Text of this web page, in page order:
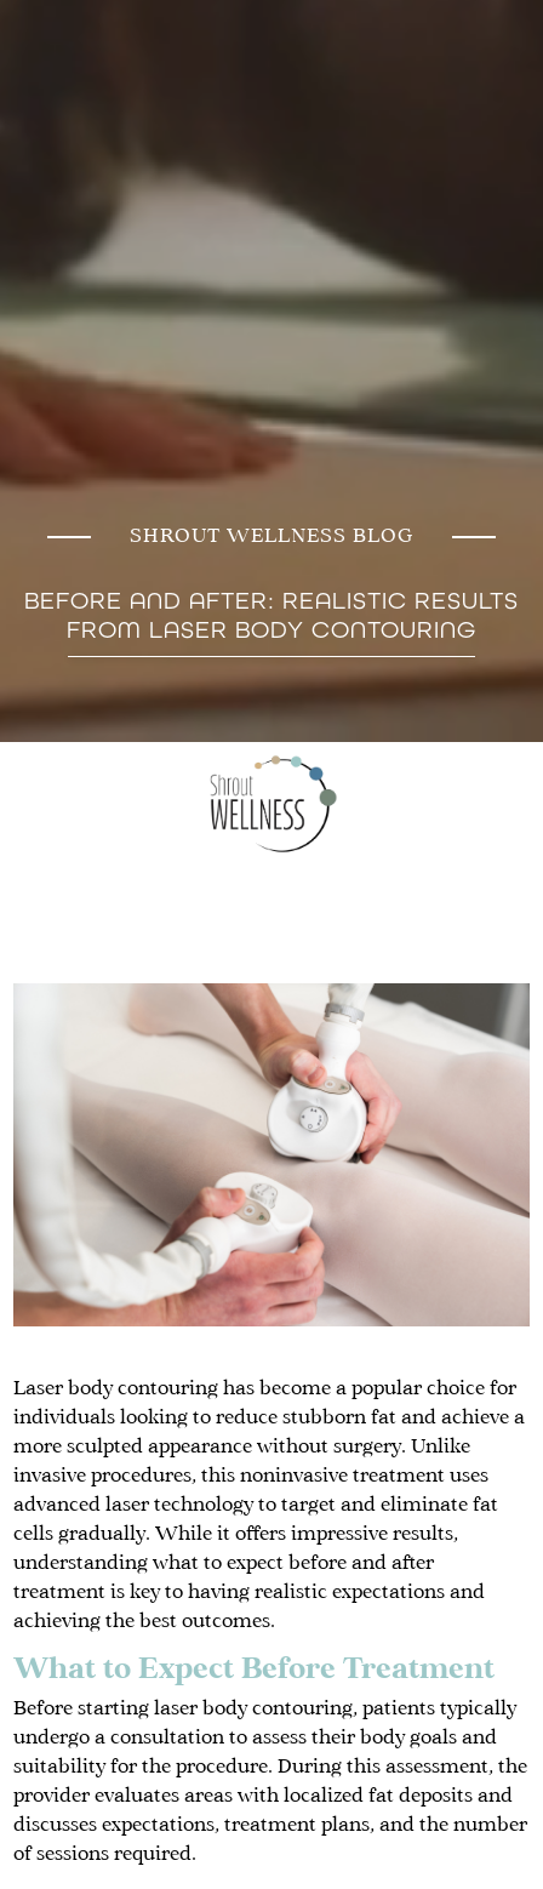
SHROUT WELLNESS BLOG
BEFORE AND AFTER: REALISTIC RESULTS
FROM LASER BODY CONTOURING
Laser body contouring has become a popular choice for
individuals looking to reduce stubborn fat and achieve a
more sculpted appearance without surgery. Unlike
invasive procedures, this noninvasive treatment uses
advanced laser technology to target and eliminate fat
cells gradually. While it offers impressive results,
understanding what to expect before and after
treatment is key to having realistic expectations and
achieving the best outcomes.
What to Expect Before Treatment
Before starting laser body contouring, patients typically
undergo a consultation to assess their body goals and
suitability for the procedure. During this assessment, the
provider evaluates areas with localized fat deposits and
discusses expectations, treatment plans, and the number
of sessions required.